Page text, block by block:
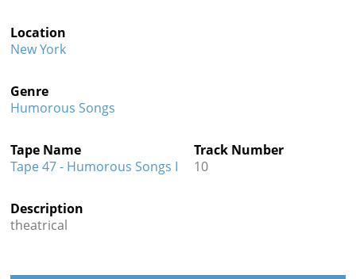
Location
New York
Genre
Humorous Songs
Tape Name
Tape 47 - Humorous Songs I
Track Number
10
Description
theatrical